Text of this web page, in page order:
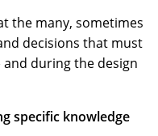
the many, sometimes
decisions that must
during the design
specific knowledge